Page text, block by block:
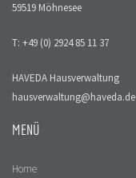
59519 Möhnesee
T: +49 (0) 2924 85 11 37
HAVEDA Hausverwaltung
hausverwaltung@haveda.de
MENÜ
Home